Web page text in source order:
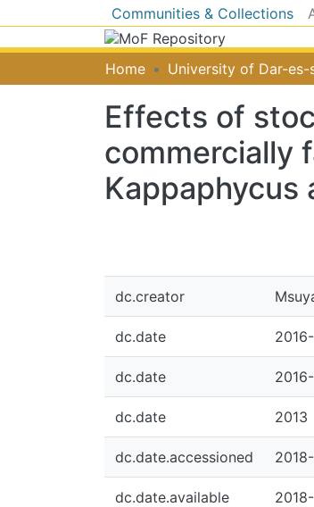
Communities & Collections
Home
Effects of
commercially
Kappaphycus
dc.creator
dc.date
dc.date
dc.date 2013
dc.date.accessioned
dc.date.available